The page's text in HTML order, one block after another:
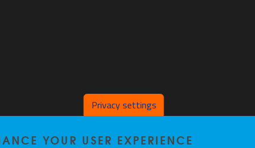
Privacy settings
YOUR USER EXPERIENCE